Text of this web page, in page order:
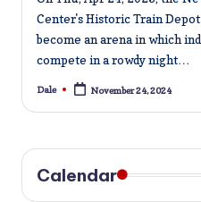
Center's Historic Train
become an arena in which
compete in a rowdy night…
Posted
Dale November 24, 2024
Calendar